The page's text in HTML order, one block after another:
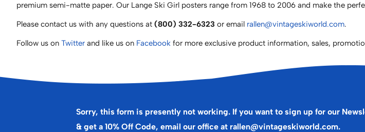
premium semi-matte paper. Our Lange Ski Girl posters range from 1968 to 2006 and make the
Please contact us with any questions at (800) 332-6323 or email rallen@vintageskiworld.com.
Follow us on Twitter and like us on Facebook for more exclusive product information, sales,
Sorry, this form is presently not working. If you want to sign up for our
& get a 10% Off Code, email our office at rallen@vintageskiworld.com.